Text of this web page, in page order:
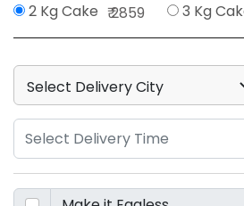
2 Kg Cake ₹ 2859 3 Kg